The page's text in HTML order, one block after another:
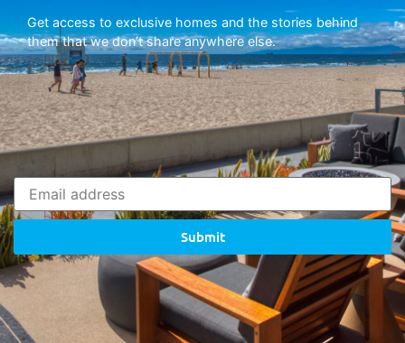
Get access to exclusive homes and the stories behind
them that we don’t share anywhere else.
Submit